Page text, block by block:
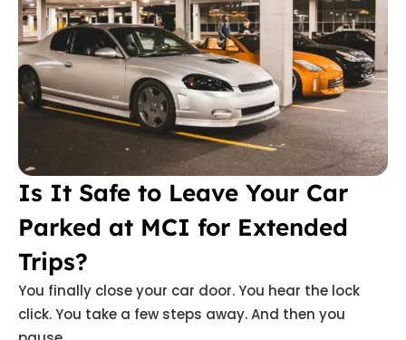
Is It Safe to Leave Your Car
Parked at MCI for Extended
Trips?
You finally close your car door. You hear the lock
click. You take a few steps away. And then you